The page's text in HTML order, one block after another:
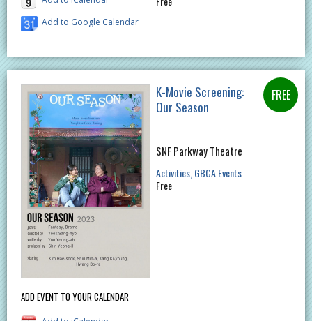
Add to Google Calendar
ADD EVENT TO YOUR CALENDAR
K-Movie Screening:
Our Season
SNF Parkway Theatre
Activities GBCA Events
Free